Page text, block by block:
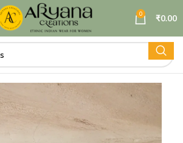
0 ₹0.00